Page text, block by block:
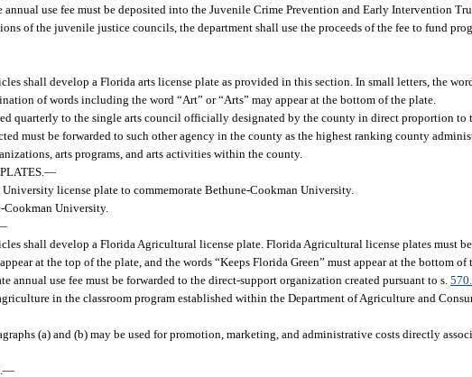
use fee must be deposited into the Juvenile Crime Prevention and Early Intervention
of the juvenile justice councils, the department shall use the proceeds of the fee to fund
shall develop a Florida arts license plate as provided in this section. In small letters, the
of words including the word “Art” or “Arts” may appear at the bottom of the plate.
quarterly to the single arts council officially designated by the county in direct proportion to
must be forwarded to such other agency in the county as the highest ranking county
arts programs, and arts activities within the county.
—
license plate to commemorate Bethune-Cookman University.
Cookman University.
shall develop a Florida Agricultural license plate. Florida Agricultural license plates must
at the top of the plate, and the words “Keeps Florida Green” must appear at the bottom of
annual use fee must be forwarded to the direct-support organization created pursuant to s.
in the classroom program established within the Department of Agriculture and
(a) and (b) may be used for promotion, marketing, and administrative costs directly
—